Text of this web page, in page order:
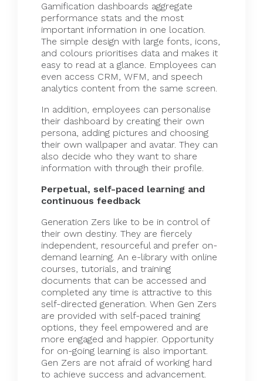
Gamification dashboards aggregate
performance stats and the most
important information in one location.
The simple design with large fonts, icons,
and colours prioritises data and makes it
easy to read at a glance. Employees can
even access CRM, WFM, and speech
analytics content from the same screen.
In addition, employees can personalise
their dashboard by creating their own
persona, adding pictures and choosing
their own wallpaper and avatar. They can
also decide who they want to share
information with through their profile.
Perpetual, self-paced learning and
continuous feedback
Generation Zers like to be in control of
their own destiny. They are fiercely
independent, resourceful and prefer on-
demand learning. An e-library with online
courses, tutorials, and training
documents that can be accessed and
completed any time is attractive to this
self-directed generation. When Gen Zers
are provided with self-paced training
options, they feel empowered and are
more engaged and happier. Opportunity
for on-going learning is also important.
Gen Zers are not afraid of working hard
to achieve success and advancement.